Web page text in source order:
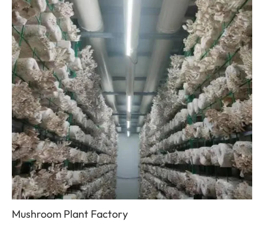
Mushroom Plant Factory